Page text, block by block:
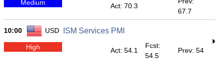
Medium Act: 70.3
67.7
10:00 USD ISM Services PMI
High Act: 54.1
Fcst:
54.5
Prev: 54